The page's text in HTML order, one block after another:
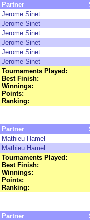
Partner
Jerome Sinet
Jerome Sinet
Jerome Sinet
Jerome Sinet
Jerome Sinet
Jerome Sinet
Tournaments Played:
Best Finish:
Winnings:
Points:
Ranking:
Partner
Mathieu Hamel
Mathieu Hamel
Tournaments Played:
Best Finish:
Winnings:
Points:
Ranking:
Partner